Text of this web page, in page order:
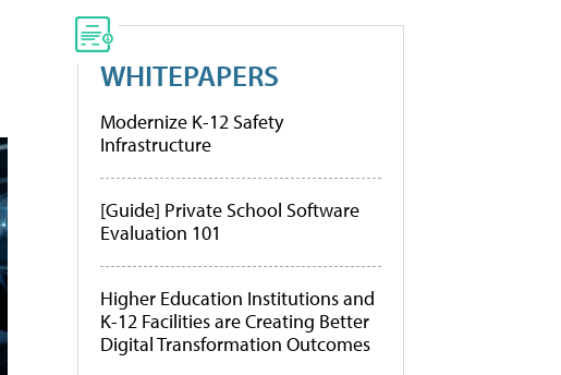
WHITEPAPERS
Modernize K-12 Safety
Infrastructure
[Guide] Private School Software
Evaluation 101
Higher Education Institutions and
K-12 Facilities are Creating Better
Digital Transformation Outcomes